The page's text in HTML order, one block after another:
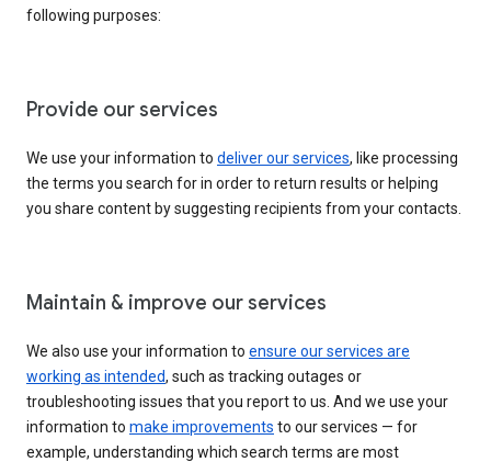
following purposes:
Provide our services
We use your information to deliver our services, like processing
the terms you search for in order to return results or helping
you share content by suggesting recipients from your contacts.
Maintain & improve our services
We also use your information to ensure our services are
working as intended, such as tracking outages or
troubleshooting issues that you report to us. And we use your
information to make improvements to our services — for
example, understanding which search terms are most